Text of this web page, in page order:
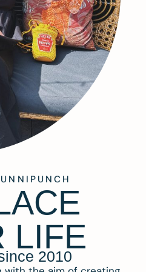
LIFE
2010